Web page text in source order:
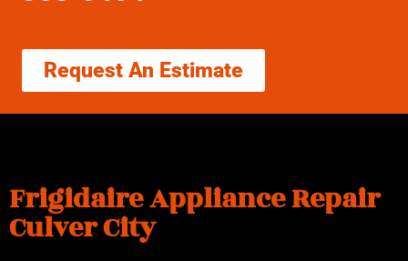
Request An Estimate
Frigidaire Appliance Repair
Culver City